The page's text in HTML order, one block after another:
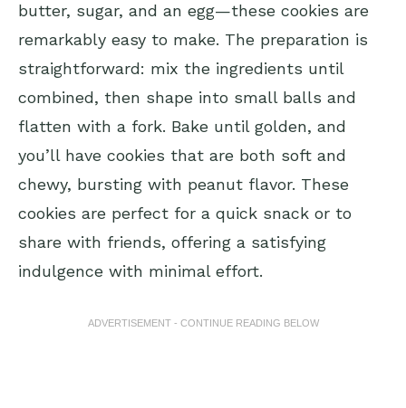
butter, sugar, and an egg—these cookies are
remarkably easy to make. The preparation is
straightforward: mix the ingredients until
combined, then shape into small balls and
flatten with a fork. Bake until golden, and
you’ll have cookies that are both soft and
chewy, bursting with peanut flavor. These
cookies are perfect for a quick snack or to
share with friends, offering a satisfying
indulgence with minimal effort.
ADVERTISEMENT - CONTINUE READING BELOW